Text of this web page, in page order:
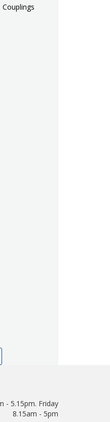
Couplings
- 5.15pm. Friday
8.15am - 5pm